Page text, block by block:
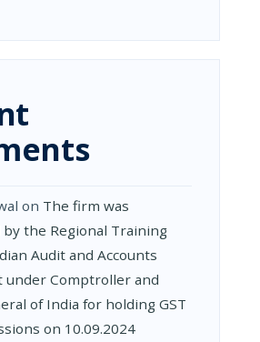
on The firm was
the Regional Training
Audit and Accounts
under Comptroller and
of India for holding GST
on 10.09.2024